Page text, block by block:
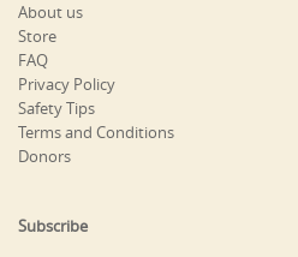
About us
Store
FAQ
Privacy Policy
Safety Tips
Terms and Conditions
Donors
Subscribe